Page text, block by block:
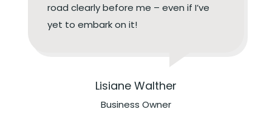
road clearly before me – even if I’ve
yet to embark on it!
Lisiane Walther
Business Owner